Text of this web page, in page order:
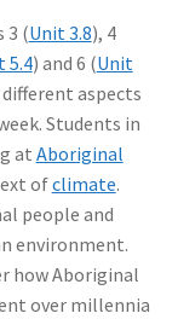
3 (Unit 3.8), 4
5.4) and 6 (Unit
aspects
Students in
at Aboriginal
ofclimate.
people and
environment.
how Aboriginal
over millennia